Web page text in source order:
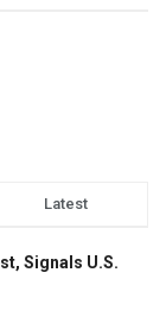
Latest
Signals U.S.